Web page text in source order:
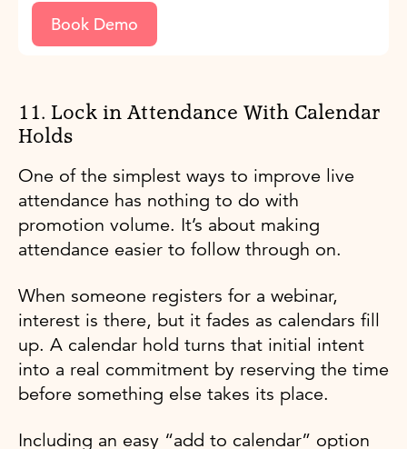
Book Demo
11. Lock in Attendance With Calendar
Holds
One of the simplest ways to improve live
attendance has nothing to do with
promotion volume. It’s about making
attendance easier to follow through on.
When someone registers for a webinar,
interest is there, but it fades as calendars fill
up. A calendar hold turns that initial intent
into a real commitment by reserving the time
before something else takes its place.
Including an easy “add to calendar” option